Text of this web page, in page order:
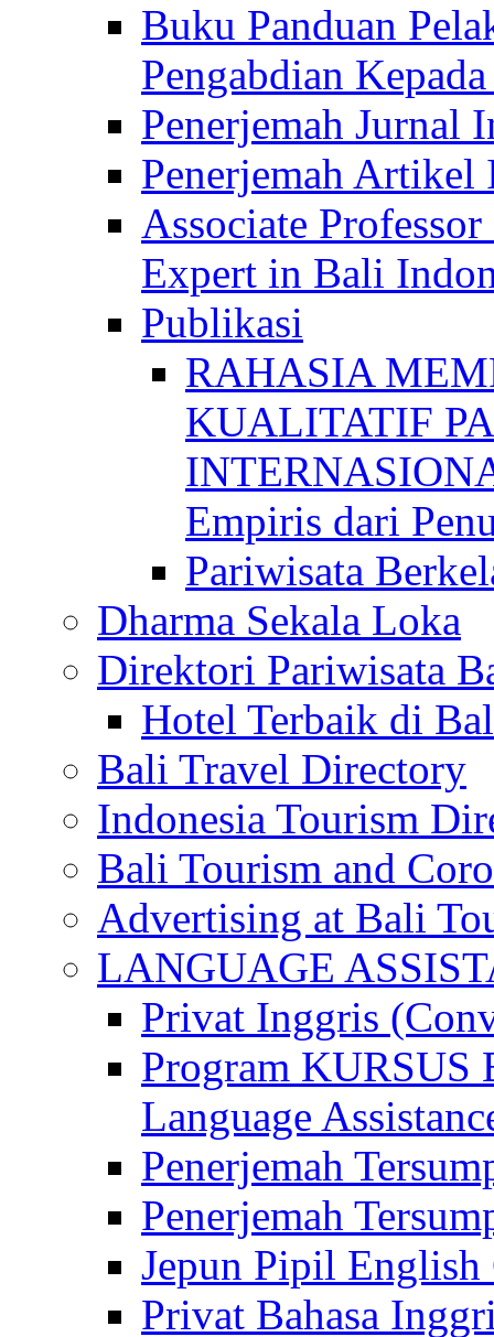
Buku Panduan
Pengabdian
Penerjemah Jurnal
Penerjemah
Associate
Expert in Bali
Publikasi
RAHASIA
KUALITATIF
Empiris dari
Pariwisata
Dharma Sekala Loka
Direktori Pariwisata
Hotel Terbaik di
Bali Travel Directory
Indonesia Tourism
Bali Tourism and
Advertising at Bali
LANGUAGE
Privat Inggris
Program
Language
Penerjemah
Penerjemah
Jepun Pipil English
Privat Bahasa